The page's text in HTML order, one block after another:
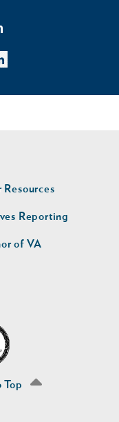
Resources
Reporting
of VA
Top